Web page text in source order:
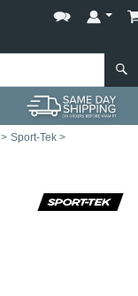
> Sport-Tek >